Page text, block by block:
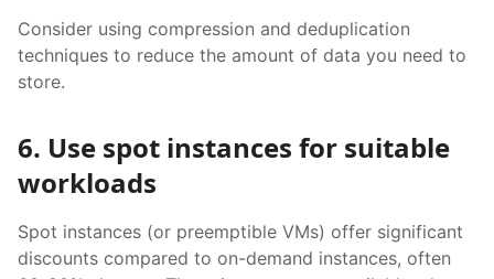
Consider using compression and deduplication
techniques to reduce the amount of data you need to
store.
6. Use spot instances for suitable
workloads
Spot instances (or preemptible VMs) offer significant
discounts compared to on-demand instances, often